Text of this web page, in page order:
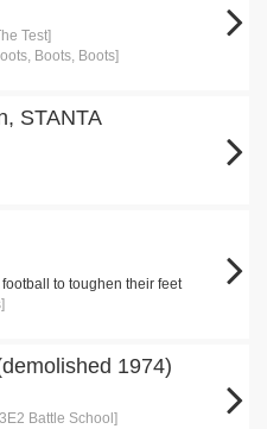
Test]
Boots, Boots]
STANTA
to toughen their feet
1974)
Battle School]